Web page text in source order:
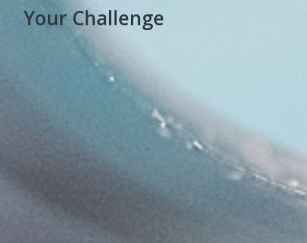
Your Challenge